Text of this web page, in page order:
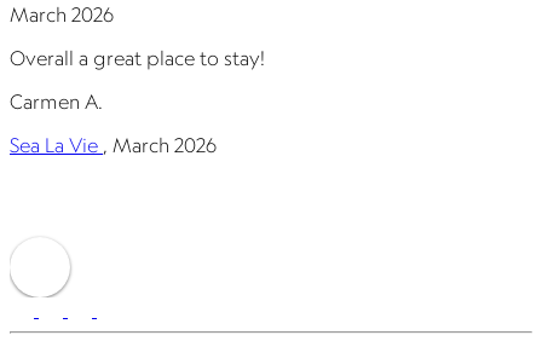
March 2026
Overall a great place to stay!
Carmen A.
Sea La Vie , March 2026